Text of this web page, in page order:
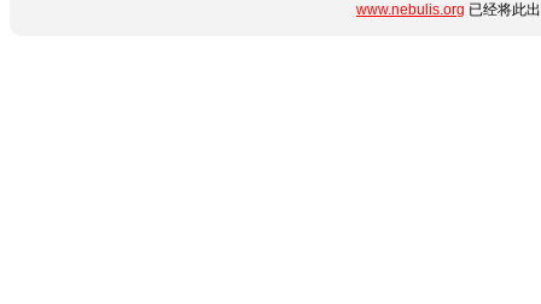
www.nebulis.org 已经将此